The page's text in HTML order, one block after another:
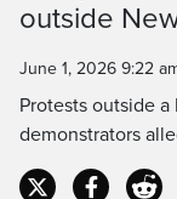
Time
outside
June 1, 2026 9:22
Protests outside
demonstrators